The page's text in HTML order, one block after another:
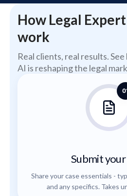
How Legal
work
Real clients, real results.
AI is reshaping the legal
Submit your
Share your case essentials -
and any specifics. Takes